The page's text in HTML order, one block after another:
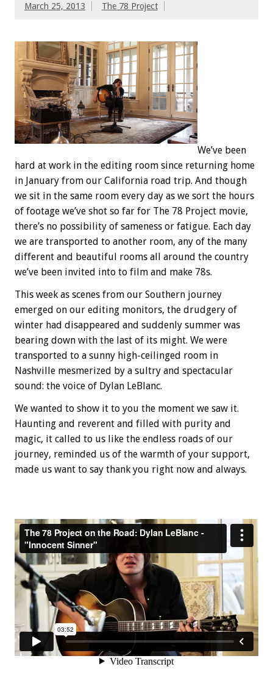
March 25, 2013 The 78 Project
We’ve been
hard at work in the editing room since returning home
in January from our California road trip. And though
we sit in the same room every day as we sort the hours
of footage we’ve shot so far for The 78 Project movie,
there’s no possibility of sameness or fatigue. Each day
we are transported to another room, any of the many
different and beautiful rooms all around the country
we’ve been invited into to film and make 78s.
This week as scenes from our Southern journey
emerged on our editing monitors, the drudgery of
winter had disappeared and suddenly summer was
bearing down with the last of its might. We were
transported to a sunny high-ceilinged room in
Nashville mesmerized by a sultry and spectacular
sound: the voice of Dylan LeBlanc.
We wanted to show it to you the moment we saw it.
Haunting and reverent and filled with purity and
magic, it called to us like the endless roads of our
journey, reminded us of the warmth of your support,
made us want to say thank you right now and always.